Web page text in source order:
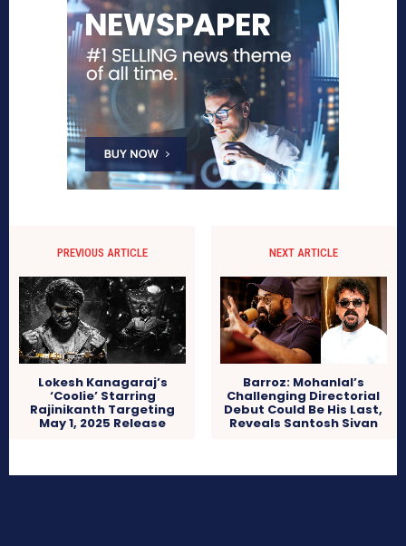
PREVIOUS ARTICLE
Lokesh Kanagaraj’s
‘Coolie’ Starring
Rajinikanth Targeting
May 1, 2025 Release
NEXT ARTICLE
Barroz: Mohanlal’s
Challenging Directorial
Debut Could Be His Last,
Reveals Santosh Sivan